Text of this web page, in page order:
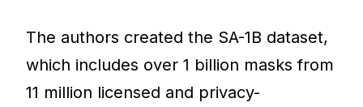
The authors created the SA-1B dataset,
which includes over 1 billion masks from
11 million licensed and privacy-